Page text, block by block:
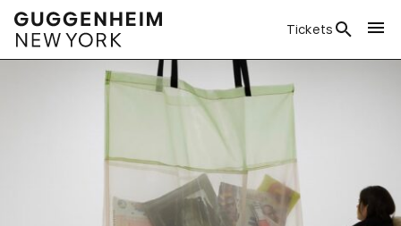
Tickets